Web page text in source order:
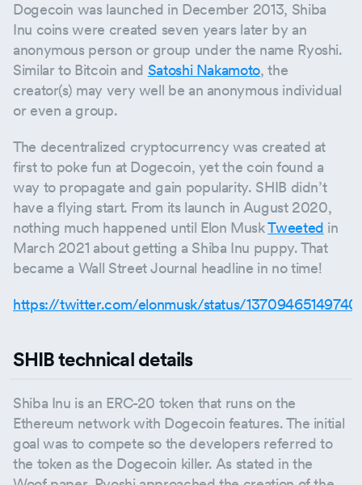
Dogecoin was launched in December 2013, Shiba
Inu coins were created seven years later by an
anonymous person or group under the name Ryoshi.
Similar to Bitcoin and Satoshi Nakamoto, the
creator(s) may very well be an anonymous individual
or even a group.
The decentralized cryptocurrency was created at
first to poke fun at Dogecoin, yet the coin found a
way to propagate and gain popularity. SHIB didn’t
have a flying start. From its launch in August 2020,
nothing much happened until Elon MuskTweeted in
March 2021 about getting a Shiba Inu puppy. That
became a Wall Street Journal headline in no time!
https://twitter.com/elonmusk/status/
SHIB technical details
Shiba Inu is an ERC-20 token that runs on the
Ethereum network with Dogecoin features. The initial
goal was to compete so the developers referred to
the token as the Dogecoin killer. As stated in the